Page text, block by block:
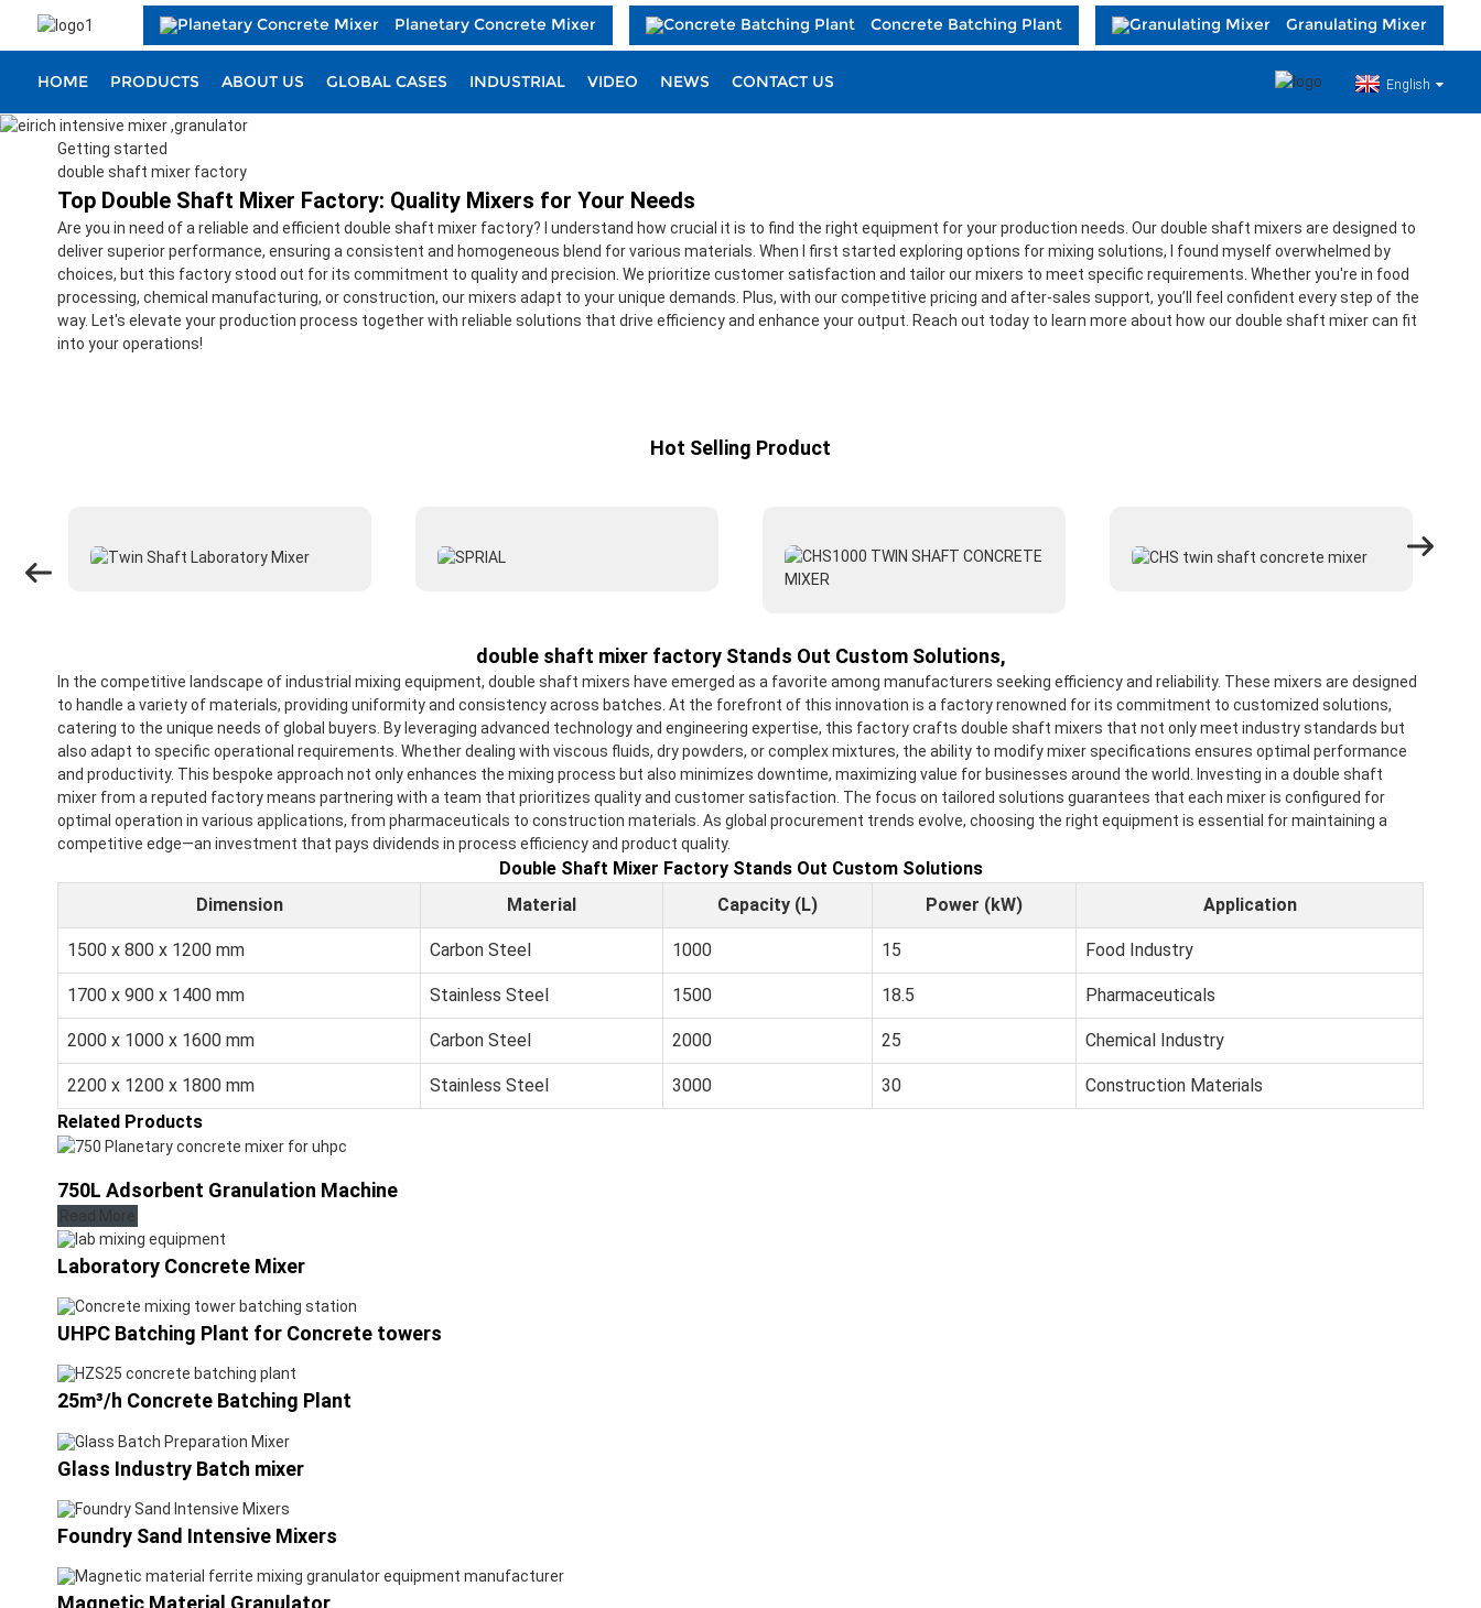
Planetary Concrete Mixer Concrete Batching Plant Granulating Mixer
HOME PRODUCTS ABOUT US GLOBAL CASES INDUSTRIAL VIDEO NEWS CONTACT US English
Getting started
double shaft mixer factory
Top Double Shaft Mixer Factory: Quality Mixers for Your Needs
Are you in need of a reliable and efficient double shaft mixer factory? I understand how crucial it is to find the right equipment for your production needs. Our double shaft mixers are designed to
deliver superior performance, ensuring a consistent and homogeneous blend for various materials. When I first started exploring options for mixing solutions, I found myself overwhelmed by
choices, but this factory stood out for its commitment to quality and precision. We prioritize customer satisfaction and tailor our mixers to meet specific requirements. Whether you're in food
processing, chemical manufacturing, or construction, our mixers adapt to your unique demands. Plus, with our competitive pricing and after-sales support, you’ll feel confident every step of the
way. Let's elevate your production process together with reliable solutions that drive efficiency and enhance your output. Reach out today to learn more about how our double shaft mixer can fit
into your operations!
Hot Selling Product
double shaft mixer factory Stands Out Custom Solutions,
In the competitive landscape of industrial mixing equipment, double shaft mixers have emerged as a favorite among manufacturers seeking efficiency and reliability. These mixers are designed
to handle a variety of materials, providing uniformity and consistency across batches. At the forefront of this innovation is a factory renowned for its commitment to customized solutions,
catering to the unique needs of global buyers. By leveraging advanced technology and engineering expertise, this factory crafts double shaft mixers that not only meet industry standards but
also adapt to specific operational requirements. Whether dealing with viscous fluids, dry powders, or complex mixtures, the ability to modify mixer specifications ensures optimal performance
and productivity. This bespoke approach not only enhances the mixing process but also minimizes downtime, maximizing value for businesses around the world. Investing in a double shaft
mixer from a reputed factory means partnering with a team that prioritizes quality and customer satisfaction. The focus on tailored solutions guarantees that each mixer is configured for
optimal operation in various applications, from pharmaceuticals to construction materials. As global procurement trends evolve, choosing the right equipment is essential for maintaining a
competitive edge—an investment that pays dividends in process efficiency and product quality.
Double Shaft Mixer Factory Stands Out Custom Solutions
Dimension
Material Capacity (L) Power (kW) Application
1500 x 800 x 1200 mm Carbon Steel 1000 15 Food Industry
1700 x 900 x 1400 mm Stainless Steel 1500 18.5 Pharmaceuticals
2000 x 1000 x 1600 mm Carbon Steel 2000 25 Chemical Industry
2200 x 1200 x 1800 mm Stainless Steel 3000 30
Construction Materials
Related Products
750L Adsorbent Granulation Machine
Read More
Laboratory Concrete Mixer
UHPC Batching Plant for Concrete towers
25m³/h Concrete Batching Plant
Glass Industry Batch mixer
Foundry Sand Intensive Mixers
Magnetic Material Granulator